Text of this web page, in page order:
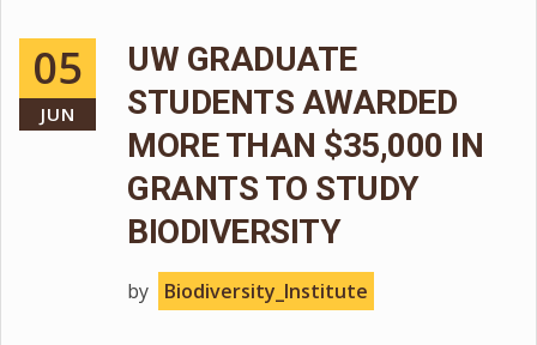
05
JUN
UW GRADUATE
STUDENTS AWARDED
MORE THAN $35,000 IN
GRANTS TO STUDY
BIODIVERSITY
by Biodiversity_Institute